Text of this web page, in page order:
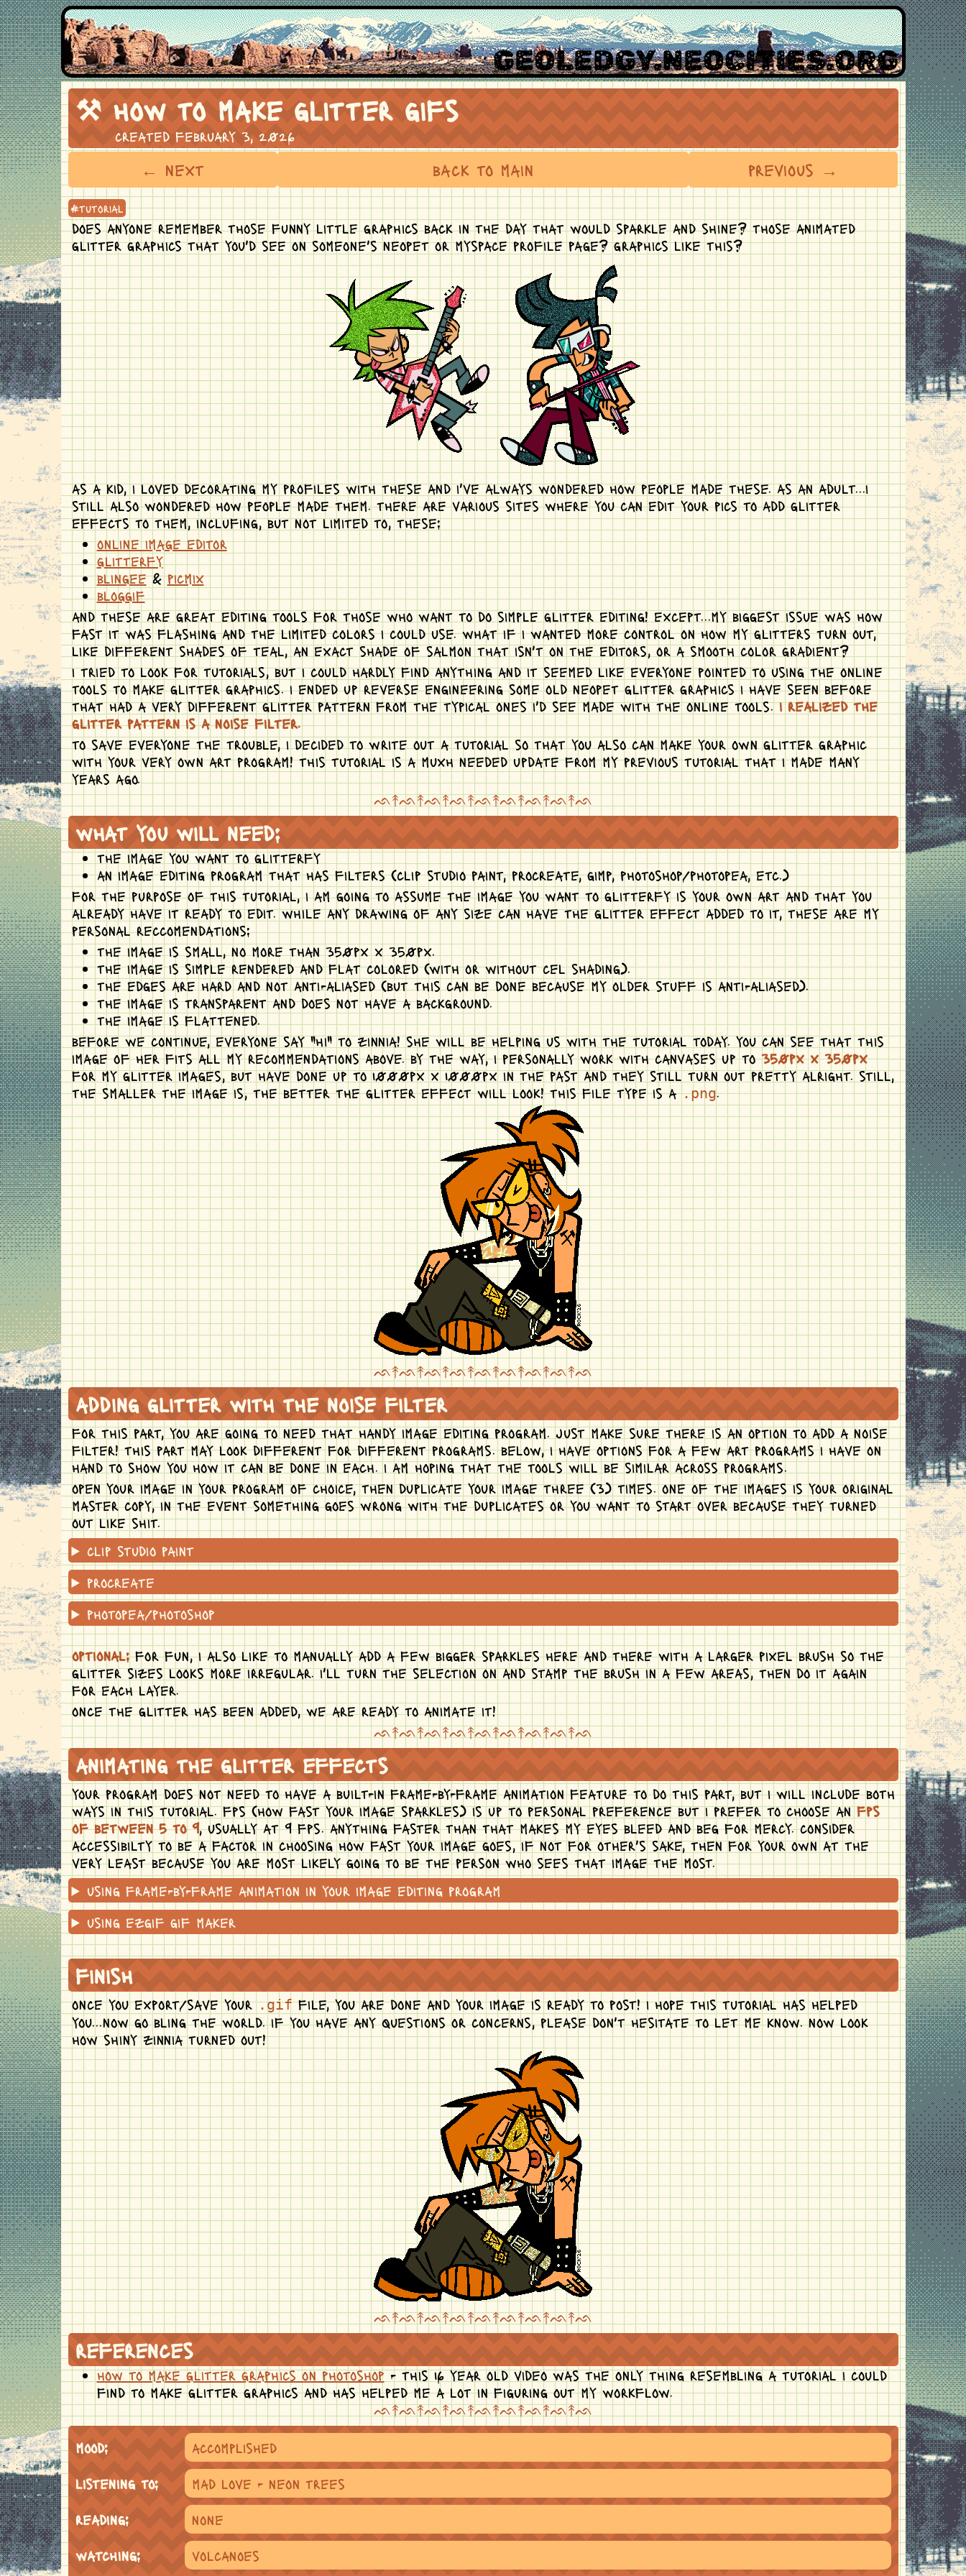
GEOLEDGY.NEOCITIES.ORG
⚒ how to make glitter gifs
created february 3, 2026
← next back to main previous →
#tutorial
does anyone remember those funny little graphics back in the day that would sparkle and shine? those animated
glitter graphics that you'd see on someone's neopet or myspace profile page? graphics like this?
as a kid, i loved decorating my profiles with these and i've always wondered how people made these. as an adult...i
still also wondered how people made them. there are various sites where you can edit your pics to add glitter
effects to them, inclufing, but not limited to, these:
online image editor
glitterfy
blingee&picmix
bloggif
and these are great editing tools for those who want to do simple glitter editing! except...my biggest issue was how
fast it was flashing and the limited colors i could use. what if i wanted more control on how my glitters turn out,
like different shades of teal, an exact shade of salmon that isn't on the editors, or a smooth color gradient?
i tried to look for tutorials, but i could hardly find anything and it seemed like everyone pointed to using the online
tools to make glitter graphics. i ended up reverse engineering some old neopet glitter graphics i have seen before
that had a very different glitter pattern from the typical ones i'd see made with the online tools.i realized the
glitter pattern is a noise filter.
to save everyone the trouble, i decided to write out a tutorial so that you also can make your own glitter graphic
with your very own art program! this tutorial is a muxh needed update from my previous tutorial that i made many
years ago.
ᨒ↟ᨒ↟ᨒ↟ᨒ↟ᨒ↟ᨒ↟ᨒ↟ᨒ↟ᨒ
what you will need:
the image you want to glitterfy
an image editing program that has filters (clip studio paint, procreate, gimp, photoshop/photopea, etc.)
for the purpose of this tutorial, i am going to assume the image you want to glitterfy is your own art and that you
already have it ready to edit. while any drawing of any size can have the glitter effect added to it, these are my
personal reccomendations:
the image is small, no more than 350px x 350px.
the image is simple rendered and flat colored (with or without cel shading).
the edges are hard and not anti-aliased (but this can be done because my older stuff is anti-aliased).
the image is transparent and does not have a background.
the image is flattened.
before we continue, everyone say "hi" to zinnia! she will be helping us with the tutorial today. you can see that this
image of her fits all my recommendations above. by the way, i personally work with canvases up to350px x 350px
for my glitter images, but have done up to 1000px x 1000px in the past and they still turn out pretty alright. still,
the smaller the image is, the better the glitter effect will look! this file type is a.png.
ᨒ↟ᨒ↟ᨒ↟ᨒ↟ᨒ↟ᨒ↟ᨒ↟ᨒ↟ᨒ
adding glitter with the noise filter
for this part, you are going to need that handy image editing program. just make sure there is an option to add a noise
filter! this part may look different for different programs. below, i have options for a few art programs i have on
hand to show you how it can be done in each. i am hoping that the tools will be similar across programs.
open your image in your program of choice, then duplicate your image three (3) times. one of the images is your original
master copy, in the event something goes wrong with the duplicates or you want to start over because they turned
out like shit.
clip studio paint
procreate
photopea/photoshop
optional:for fun, i also like to manually add a few bigger sparkles here and there with a larger pixel brush so the
glitter sizes looks more irregular. i'll turn the selection on and stamp the brush in a few areas, then do it again
for each layer.
once the glitter has been added, we are ready to animate it!
ᨒ↟ᨒ↟ᨒ↟ᨒ↟ᨒ↟ᨒ↟ᨒ↟ᨒ↟ᨒ
animating the glitter effects
your program does not need to have a built-in frame-by-frame animation feature to do this part, but i will include both
ways in this tutorial. fps (how fast your image sparkles) is up to personal preference but i prefer to choose anfps
of between 5 to 9, usually at 9 fps. anything faster than that makes my eyes bleed and beg for mercy. consider
accessibilty to be a factor in choosing how fast your image goes, if not for other's sake, then for your own at the
very least because you are most likely going to be the person who sees that image the most.
using frame-by-frame animation in your image editing program
using ezgif gif maker
finish
once you export/save your.giffile, you are done and your image is ready to post! i hope this tutorial has helped
you...now go bling the world. if you have any questions or concerns, please don't hesitate to let me know. now look
how shiny zinnia turned out!
ᨒ↟ᨒ↟ᨒ↟ᨒ↟ᨒ↟ᨒ↟ᨒ↟ᨒ↟ᨒ
references
how to make glitter graphics on photoshop- this 16 year old video was the only thing resembling a tutorial i could
find to make glitter graphics and has helped me a lot in figuring out my workflow.
ᨒ↟ᨒ↟ᨒ↟ᨒ↟ᨒ↟ᨒ↟ᨒ↟ᨒ↟ᨒ
mood: accomplished
listening to: mad love - neon trees
reading: none
watching: volcanoes